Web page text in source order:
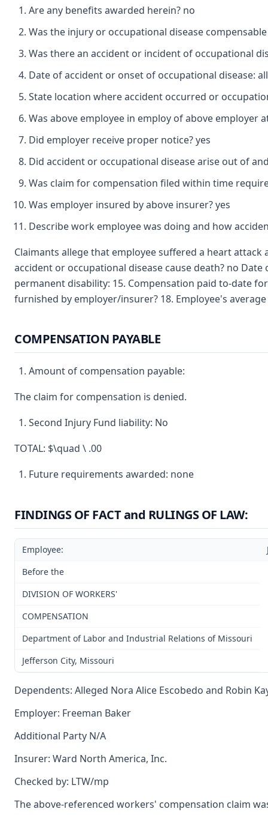
Are any benefits awarded herein? no
Was the injury or occupational disease
Was there an accident or incident of occupational
Date of accident or onset of occupational disease:
State location where accident occurred or
Was above employee in employ of above employer
Did employer receive proper notice? yes
Did accident or occupational disease arise out of
Was claim for compensation filed within time
Was employer insured by above insurer? yes
Describe work employee was doing and how
Claimants allege that employee suffered a heart
accident or occupational disease cause death? no
permanent disability: 15. Compensation paid to-date
furnished by employer/insurer? 18. Employee's
COMPENSATION PAYABLE
Amount of compensation payable:
The claim for compensation is denied.
Second Injury Fund liability: No
TOTAL: $\quad \ .00
Future requirements awarded: none
FINDINGS OF FACT and RULINGS OF LAW:
Employee:
Before the
DIVISION OF WORKERS'
COMPENSATION
Department of Labor and Industrial Relations of Missouri
Jefferson City, Missouri
Dependents: Alleged Nora Alice Escobedo and Robin
Employer: Freeman Baker
Additional Party N/A
Insurer: Ward North America, Inc.
Checked by: LTW/mp
The above-referenced workers' compensation claim